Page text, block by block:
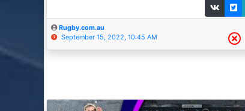
Rugby.com.au
September 15, 2022, 10:45 AM